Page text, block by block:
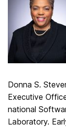
Donna S.
Executive
national
Laboratory.